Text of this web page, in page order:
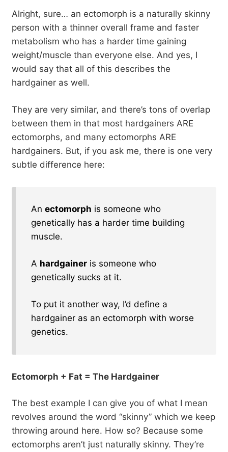
Alright, sure… an ectomorph is a naturally skinny
person with a thinner overall frame and faster
metabolism who has a harder time gaining
weight/muscle than everyone else. And yes, I
would say that all of this describes the
hardgainer as well.
They are very similar, and there’s tons of overlap
between them in that most hardgainers ARE
ectomorphs, and many ectomorphs ARE
hardgainers. But, if you ask me, there is one very
subtle difference here:
An ectomorph is someone who
genetically has a harder time building
muscle.
A hardgainer is someone who
genetically sucks at it.
To put it another way, I’d define a
hardgainer as an ectomorph with worse
genetics.
Ectomorph + Fat = The Hardgainer
The best example I can give you of what I mean
revolves around the word “skinny” which we keep
throwing around here. How so? Because some
ectomorphs aren’t just naturally skinny. They’re